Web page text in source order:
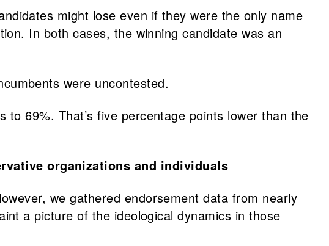
might lose even if they were the only name
In both cases, the winning candidate was an
were uncontested.
69%. That’s five percentage points lower than the
organizations and individuals
we gathered endorsement data from nearly
a picture of the ideological dynamics in those